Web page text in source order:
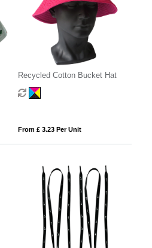
Recycled Cotton Bucket Hat
From £ 3.23 Per Unit